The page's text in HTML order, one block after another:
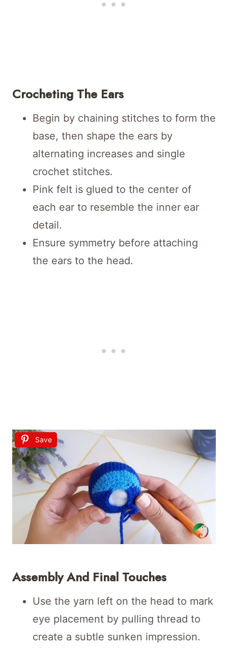
Crocheting The Ears
Begin by chaining stitches to form the
base, then shape the ears by
alternating increases and single
crochet stitches.
Pink felt is glued to the center of
each ear to resemble the inner ear
detail.
Ensure symmetry before attaching
the ears to the head.
Save
Assembly And Final Touches
Use the yarn left on the head to mark
eye placement by pulling thread to
create a subtle sunken impression.